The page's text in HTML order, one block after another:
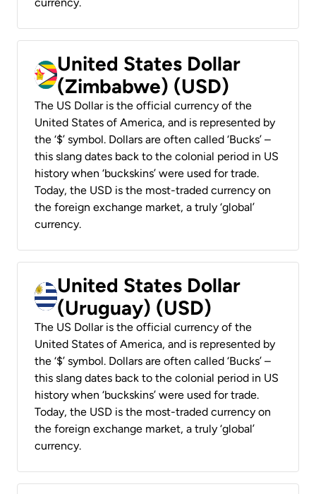
currency.
United States Dollar
(Zimbabwe) (USD)
The US Dollar is the official currency of the
United States of America, and is represented by
the ‘$’ symbol. Dollars are often called ‘Bucks’ –
this slang dates back to the colonial period in US
history when ‘buckskins’ were used for trade.
Today, the USD is the most-traded currency on
the foreign exchange market, a truly ‘global’
currency.
United States Dollar
(Uruguay) (USD)
The US Dollar is the official currency of the
United States of America, and is represented by
the ‘$’ symbol. Dollars are often called ‘Bucks’ –
this slang dates back to the colonial period in US
history when ‘buckskins’ were used for trade.
Today, the USD is the most-traded currency on
the foreign exchange market, a truly ‘global’
currency.